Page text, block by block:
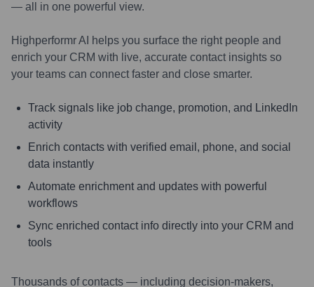
— all in one powerful view.
Highperformr AI helps you surface the right people and
enrich your CRM with live, accurate contact insights so
your teams can connect faster and close smarter.
Track signals like job change, promotion, and LinkedIn
activity
Enrich contacts with verified email, phone, and social
data instantly
Automate enrichment and updates with powerful
workflows
Sync enriched contact info directly into your CRM and
tools
Thousands of contacts — including decision-makers,